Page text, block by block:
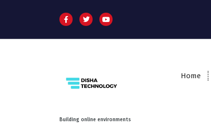
Building online environments
Home